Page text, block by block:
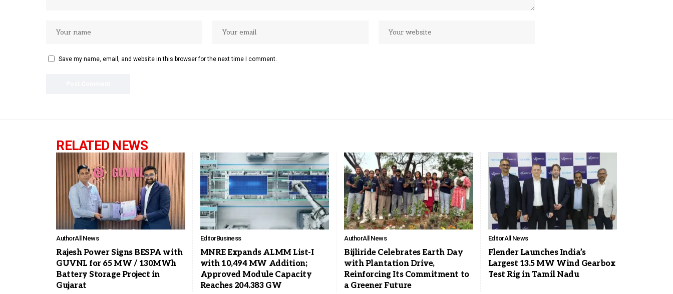
Save my name, email, and website in this browser for the next time I comment.
RELATED NEWS
AuthorAll News
Rajesh Power Signs BESPA with
GUVNL for 65 MW / 130MWh
Battery Storage Project in
Gujarat
EditorBusiness
MNRE Expands ALMM List-I
with 10,494 MW Addition;
Approved Module Capacity
Reaches 204.383 GW
AuthorAll News
Bijliride Celebrates Earth Day
with Plantation Drive,
Reinforcing Its Commitment to
a Greener Future
EditorAll News
Flender Launches India’s
Largest 13.5 MW Wind Gearbox
Test Rig in Tamil Nadu